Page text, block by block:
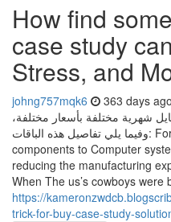
How find
case study
Stress, and
johng757mqk6 363 days ago
شهرية مختلفة بأسعار مختلفة،
وفيما يلي تفاصيل هذه الباقات: For the reason that keyboards are
components to Computer
reducing the manufacturing
When The us’s cowboys
https://
trick-for-buy-case-study-